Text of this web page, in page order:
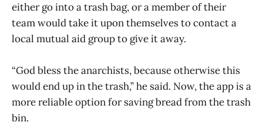
either go into a trash bag, or a member of their
team would take it upon themselves to contact a
local mutual aid group to give it away.
“God bless the anarchists, because otherwise this
would end up in the trash,” he said. Now, the app is a
more reliable option for saving bread from the trash
bin.